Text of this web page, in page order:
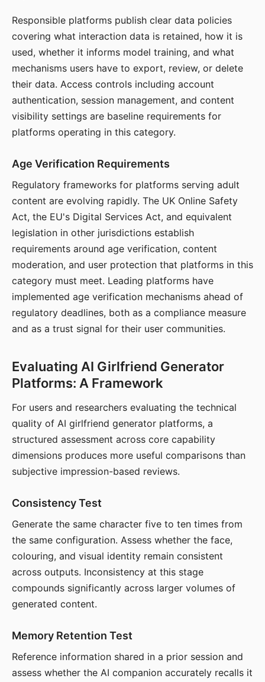
Responsible platforms publish clear data policies
covering what interaction data is retained, how it is
used, whether it informs model training, and what
mechanisms users have to export, review, or delete
their data. Access controls including account
authentication, session management, and content
visibility settings are baseline requirements for
platforms operating in this category.
Age Verification Requirements
Regulatory frameworks for platforms serving adult
content are evolving rapidly. The UK Online Safety
Act, the EU's Digital Services Act, and equivalent
legislation in other jurisdictions establish
requirements around age verification, content
moderation, and user protection that platforms in this
category must meet. Leading platforms have
implemented age verification mechanisms ahead of
regulatory deadlines, both as a compliance measure
and as a trust signal for their user communities.
Evaluating AI Girlfriend Generator
Platforms: A Framework
For users and researchers evaluating the technical
quality of AI girlfriend generator platforms, a
structured assessment across core capability
dimensions produces more useful comparisons than
subjective impression-based reviews.
Consistency Test
Generate the same character five to ten times from
the same configuration. Assess whether the face,
colouring, and visual identity remain consistent
across outputs. Inconsistency at this stage
compounds significantly across larger volumes of
generated content.
Memory Retention Test
Reference information shared in a prior session and
assess whether the AI companion accurately recalls it